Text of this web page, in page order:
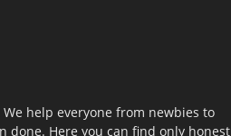
help everyone from newbies to
done. Here you can find only honest